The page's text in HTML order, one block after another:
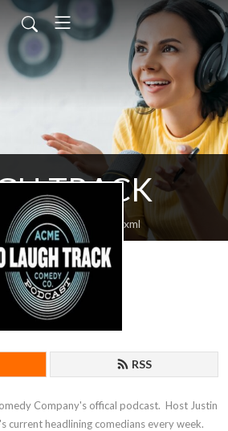
TRACK
nolaughtrack/feed.xml
RSS
Company's offical podcast.  Host Justin
current headlining comedians every week.